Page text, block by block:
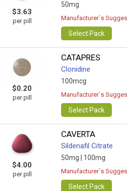
$3.63
per pill
50mg
Manufacturer`s
Select Pack
$0.20
per pill
CATAPRES
Clonidine
100mcg
Manufacturer`s
Select Pack
$4.00
per pill
CAVERTA
Sildenafil Citrate
50mg | 100mg
Manufacturer`s
Select Pack